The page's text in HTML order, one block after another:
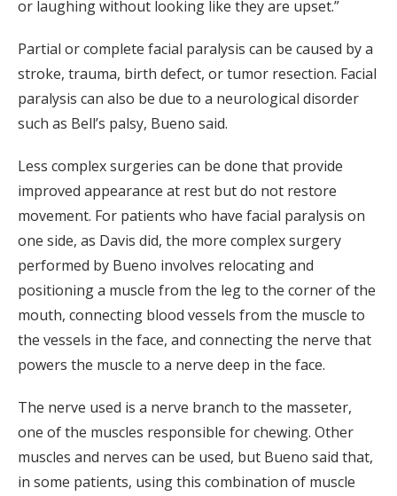
or laughing without looking like they are upset.”
Partial or complete facial paralysis can be caused by a
stroke, trauma, birth defect, or tumor resection. Facial
paralysis can also be due to a neurological disorder
such as Bell’s palsy, Bueno said.
Less complex surgeries can be done that provide
improved appearance at rest but do not restore
movement. For patients who have facial paralysis on
one side, as Davis did, the more complex surgery
performed by Bueno involves relocating and
positioning a muscle from the leg to the corner of the
mouth, connecting blood vessels from the muscle to
the vessels in the face, and connecting the nerve that
powers the muscle to a nerve deep in the face.
The nerve used is a nerve branch to the masseter,
one of the muscles responsible for chewing. Other
muscles and nerves can be used, but Bueno said that,
in some patients, using this combination of muscle